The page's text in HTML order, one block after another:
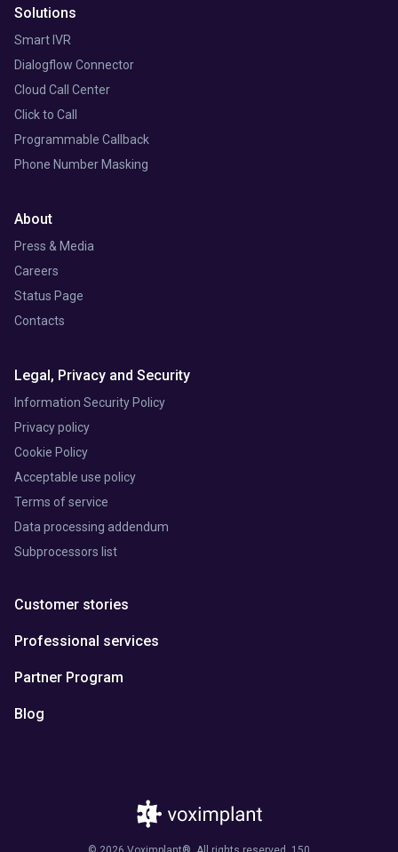
Solutions
Smart IVR
Dialogflow Connector
Cloud Call Center
Click to Call
Programmable Callback
Phone Number Masking
About
Press & Media
Careers
Status Page
Contacts
Legal, Privacy and Security
Information Security Policy
Privacy policy
Cookie Policy
Acceptable use policy
Terms of service
Data processing addendum
Subprocessors list
Customer stories
Professional services
Partner Program
Blog